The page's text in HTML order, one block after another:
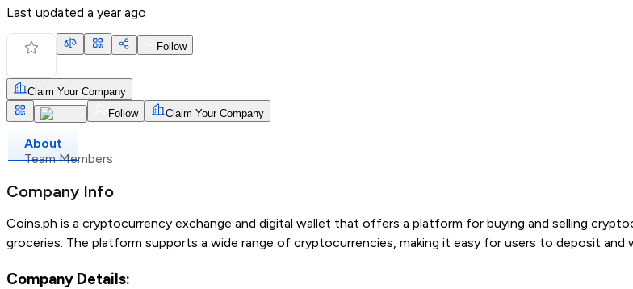
Last updated a year ago
Follow
Claim Your Company
Follow
Claim Your Company
About
Team Members
Company Info
Coins.ph is a cryptocurrency exchange and digital wallet that offers a platform for buying and selling
groceries. The platform supports a wide range of cryptocurrencies, making it easy for users to deposit
Company Details: